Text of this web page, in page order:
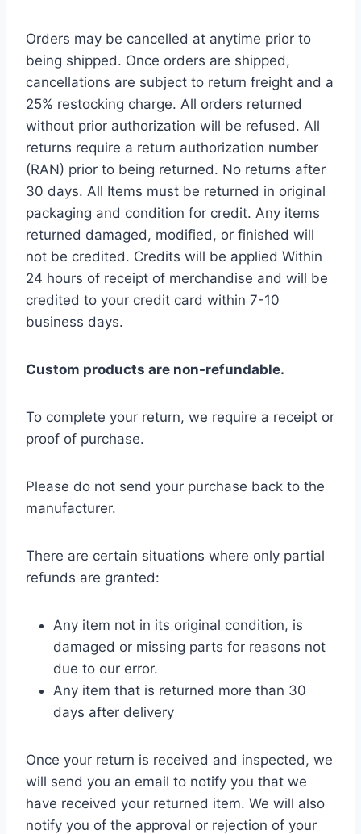
Orders may be cancelled at anytime prior to
being shipped. Once orders are shipped,
cancellations are subject to return freight and a
25% restocking charge. All orders returned
without prior authorization will be refused. All
returns require a return authorization number
(RAN) prior to being returned. No returns after
30 days. All Items must be returned in original
packaging and condition for credit. Any items
returned damaged, modified, or finished will
not be credited. Credits will be applied Within
24 hours of receipt of merchandise and will be
credited to your credit card within 7-10
business days.
Custom products are non-refundable.
To complete your return, we require a receipt or
proof of purchase.
Please do not send your purchase back to the
manufacturer.
There are certain situations where only partial
refunds are granted:
Any item not in its original condition, is
damaged or missing parts for reasons not
due to our error.
Any item that is returned more than 30
days after delivery
Once your return is received and inspected, we
will send you an email to notify you that we
have received your returned item. We will also
notify you of the approval or rejection of your